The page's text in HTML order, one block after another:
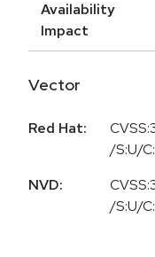
Availability
Impact
Vector
Red Hat:
/S:U/
NVD:
/S:U/